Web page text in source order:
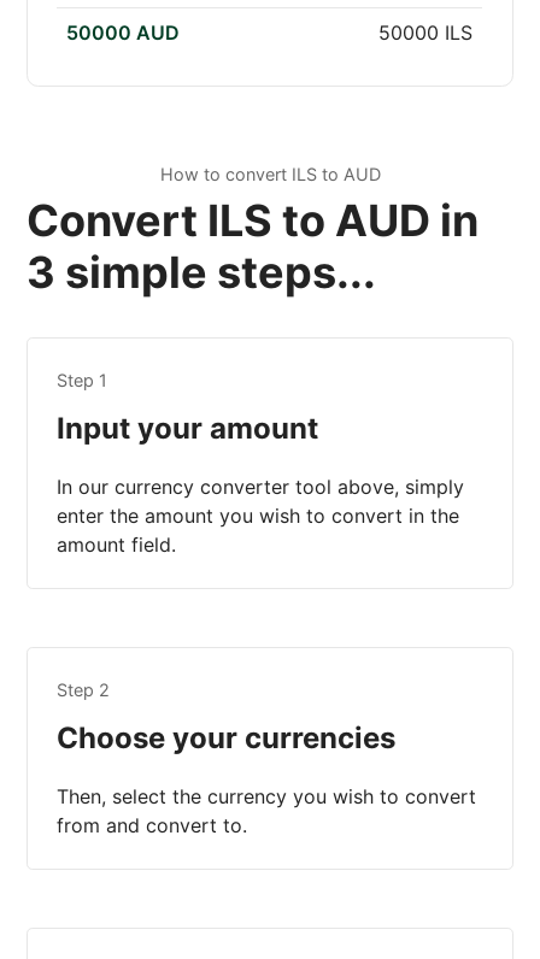
50000 AUD 50000 ILS
How to convert ILS to AUD
Convert ILS to AUD in
3 simple steps...
Step 1
Input your amount
In our currency converter tool above, simply
enter the amount you wish to convert in the
amount field.
Step 2
Choose your currencies
Then, select the currency you wish to convert
from and convert to.